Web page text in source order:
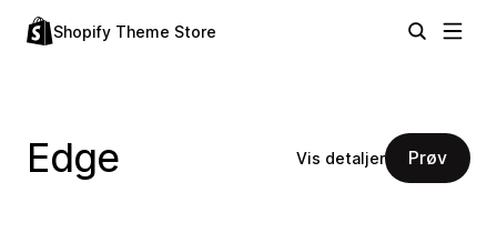
Shopify Theme Store
Edge Vis detaljer Prøv